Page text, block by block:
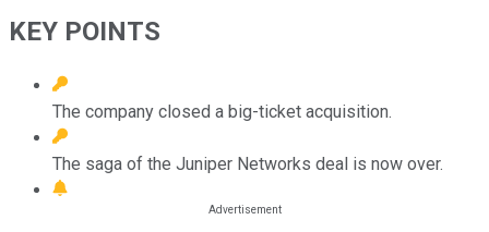
KEY POINTS
The company closed a big-ticket acquisition.
The saga of the Juniper Networks deal is now over.